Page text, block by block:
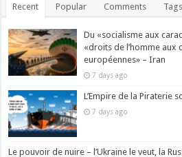
Recent Popular Comments Tags
Du «socialisme aux
«droits de l’homme aux
européennes» – Iran
7 days ago
L’Empire de la Piraterie
7 days ago
Le pouvoir de nuire – l’Ukraine le veut, la